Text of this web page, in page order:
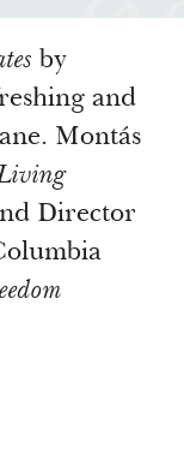
by
and
Montás
Director